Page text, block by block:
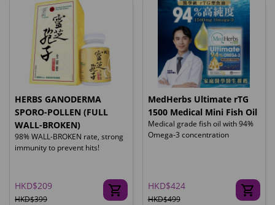
HERBS GANODERMA
SPORO-POLLEN (FULL
WALL-BROKEN)
98% WALL-BROKEN rate, strong
immunity to prevent hits!
HKD$209
HKD$399
MedHerbs Ultimate rTG
1500 Medical Mini Fish Oil
Medical grade fish oil with 94%
Omega-3 concentration
HKD$424
HKD$499